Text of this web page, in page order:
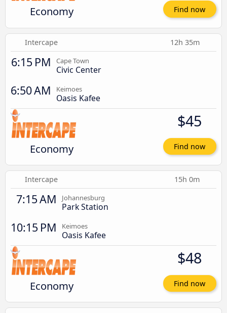
Economy Find now
Intercape 12h 35m
6:15 PM Cape Town
Civic Center
6:50 AM Keimoes
Oasis Kafee
Economy
$45
Find now
Intercape 15h 0m
7:15 AM Johannesburg
Park Station
10:15 PM Keimoes
Oasis Kafee
Economy
$48
Find now